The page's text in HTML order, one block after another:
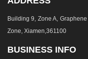
Building 9, Zone A,
Zone, Xiamen,361100
BUSINESS INFO